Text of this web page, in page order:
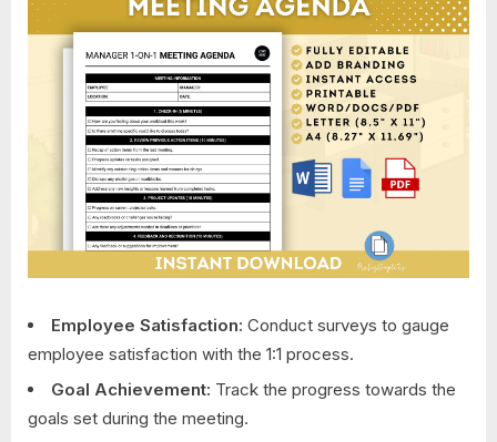
Employee Satisfaction: Conduct surveys to gauge
employee satisfaction with the 1:1 process.
Goal Achievement: Track the progress towards the
goals set during the meeting.